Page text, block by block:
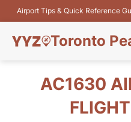
Airport Tips & Quick Reference
Toronto
Flights&Airlines
AC1630